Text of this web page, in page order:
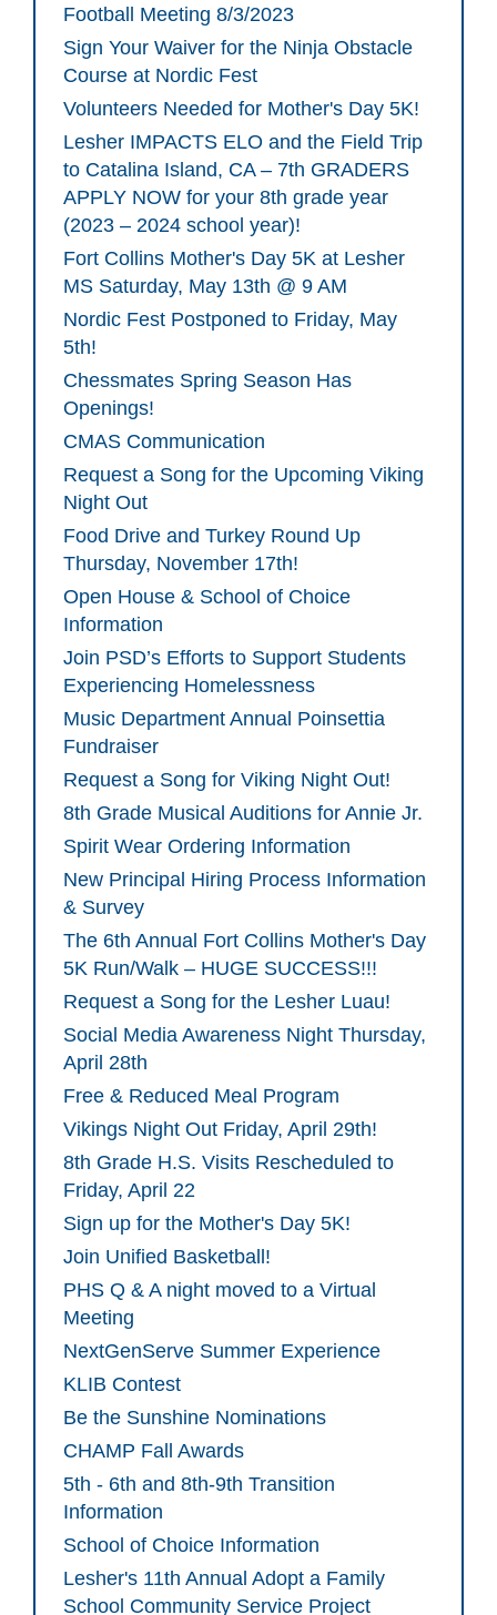
Football Meeting 8/3/2023
Sign Your Waiver for the Ninja Obstacle
Course at Nordic Fest
Volunteers Needed for Mother's Day 5K!
Lesher IMPACTS ELO and the Field Trip
to Catalina Island, CA – 7th GRADERS
APPLY NOW for your 8th grade year
(2023 – 2024 school year)!
Fort Collins Mother's Day 5K at Lesher
MS Saturday, May 13th @ 9 AM
Nordic Fest Postponed to Friday, May
5th!
Chessmates Spring Season Has
Openings!
CMAS Communication
Request a Song for the Upcoming Viking
Night Out
Food Drive and Turkey Round Up
Thursday, November 17th!
Open House & School of Choice
Information
Join PSD’s Efforts to Support Students
Experiencing Homelessness
Music Department Annual Poinsettia
Fundraiser
Request a Song for Viking Night Out!
8th Grade Musical Auditions for Annie Jr.
Spirit Wear Ordering Information
New Principal Hiring Process Information
& Survey
The 6th Annual Fort Collins Mother's Day
5K Run/Walk – HUGE SUCCESS!!!
Request a Song for the Lesher Luau!
Social Media Awareness Night Thursday,
April 28th
Free & Reduced Meal Program
Vikings Night Out Friday, April 29th!
8th Grade H.S. Visits Rescheduled to
Friday, April 22
Sign up for the Mother's Day 5K!
Join Unified Basketball!
PHS Q & A night moved to a Virtual
Meeting
NextGenServe Summer Experience
KLIB Contest
Be the Sunshine Nominations
CHAMP Fall Awards
5th - 6th and 8th-9th Transition
Information
School of Choice Information
Lesher's 11th Annual Adopt a Family
School Community Service Project